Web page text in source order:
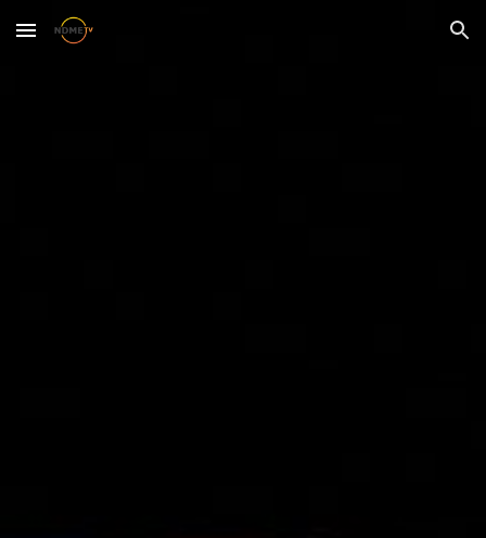
Skip to main content Skip to navigation